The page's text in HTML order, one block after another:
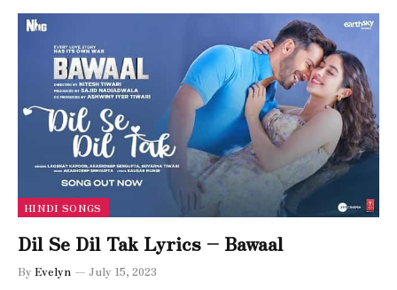
HINDI SONGS
Dil Se Dil Tak Lyrics – Bawaal
By Evelyn July 15, 2023